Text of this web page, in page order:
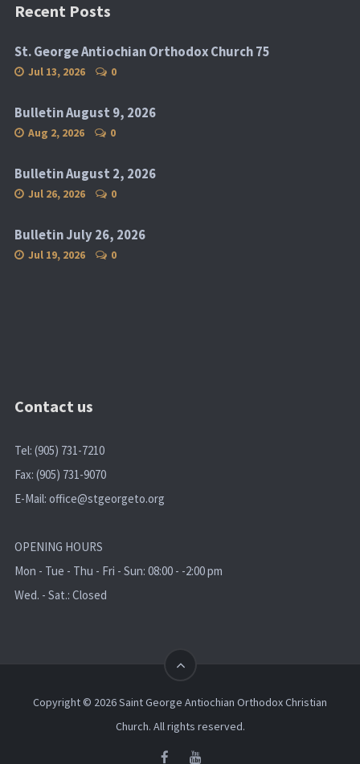
Recent Posts
St. George Antiochian Orthodox Church 75
Jul 13, 2026 0
Bulletin August 9, 2026
Aug 2, 2026 0
Bulletin August 2, 2026
Jul 26, 2026 0
Bulletin July 26, 2026
Jul 19, 2026 0
Contact us
Tel: (905) 731-7210
Fax: (905) 731-9070
E-Mail: office@stgeorgeto.org
OPENING HOURS
Mon - Tue - Thu - Fri - Sun: 08:00 - -2:00 pm
Wed. - Sat.: Closed
Copyright © 2026 Saint George Antiochian Orthodox Christian
Church. All rights reserved.